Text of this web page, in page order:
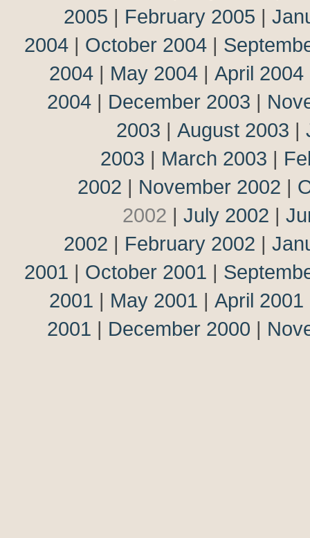
2005 | February 2005 |
2004 | October 2004 |
2004 | May 2004 | April 2004
2004 | December 2003 |
2003 | August 2003 |
2003 | March 2003 |
2002 | November 2002 |
2002 | July 2002 |
2002 | February 2002 |
2001 | October 2001 |
2001 | May 2001 | April 2001
2001 | December 2000 |